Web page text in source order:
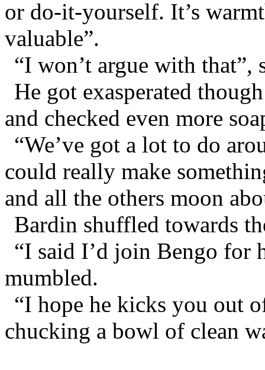
or do-it-yourself. It’s
valuable”.
“I won’t argue with that”,
He got exasperated
and checked even more
“We’ve got a lot to do
could really make
and all the others moon
Bardin shuffled towards
“I said I’d join Bengo for
mumbled.
“I hope he kicks you out
chucking a bowl of clean